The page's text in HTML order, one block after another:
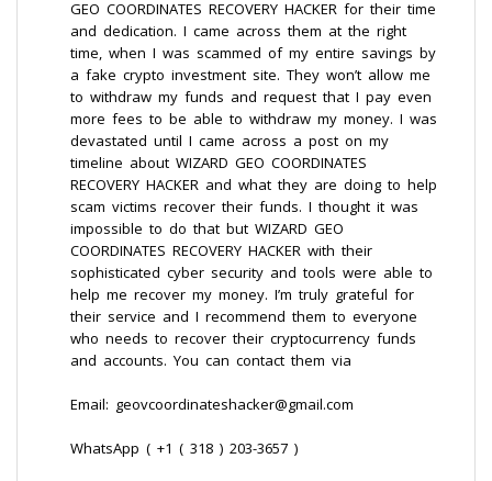
GEO COORDINATES RECOVERY HACKER for their time
and dedication. I came across them at the right
time, when I was scammed of my entire savings by
a fake crypto investment site. They won’t allow me
to withdraw my funds and request that I pay even
more fees to be able to withdraw my money. I was
devastated until I came across a post on my
timeline about WIZARD GEO COORDINATES
RECOVERY HACKER and what they are doing to help
scam victims recover their funds. I thought it was
impossible to do that but WIZARD GEO
COORDINATES RECOVERY HACKER with their
sophisticated cyber security and tools were able to
help me recover my money. I’m truly grateful for
their service and I recommend them to everyone
who needs to recover their cryptocurrency funds
and accounts. You can contact them via
Email: geovcoordinateshacker@gmail.com
WhatsApp ( +1 ( 318 ) 203-3657 )